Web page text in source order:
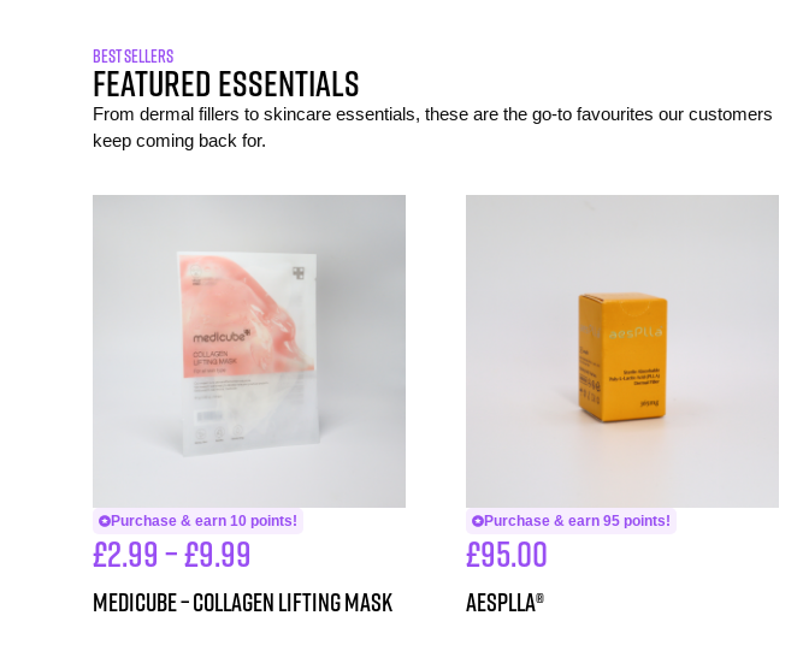
BEST SELLERS
FEATURED ESSENTIALS
From dermal fillers to skincare essentials, these are the go-to favourites our customers
keep coming back for.
Purchase & earn 10 points!
£2.99–£9.99
Medicube – Collagen Lifting Mask
Purchase & earn 95 points!
£95.00
aesPlla®